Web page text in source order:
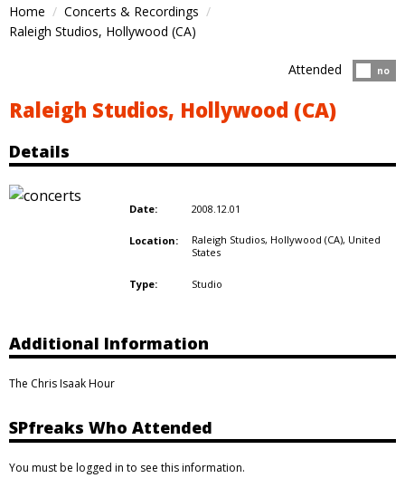
Home
Concerts & Recordings
Raleigh Studios, Hollywood (CA)
no
Attended
Raleigh Studios, Hollywood (CA)
Details
Date: 2008.12.01
Location: Raleigh Studios, Hollywood (CA), United
States
Type: Studio
Additional Information
The Chris Isaak Hour
SPfreaks Who Attended
You must be logged in to see this information.